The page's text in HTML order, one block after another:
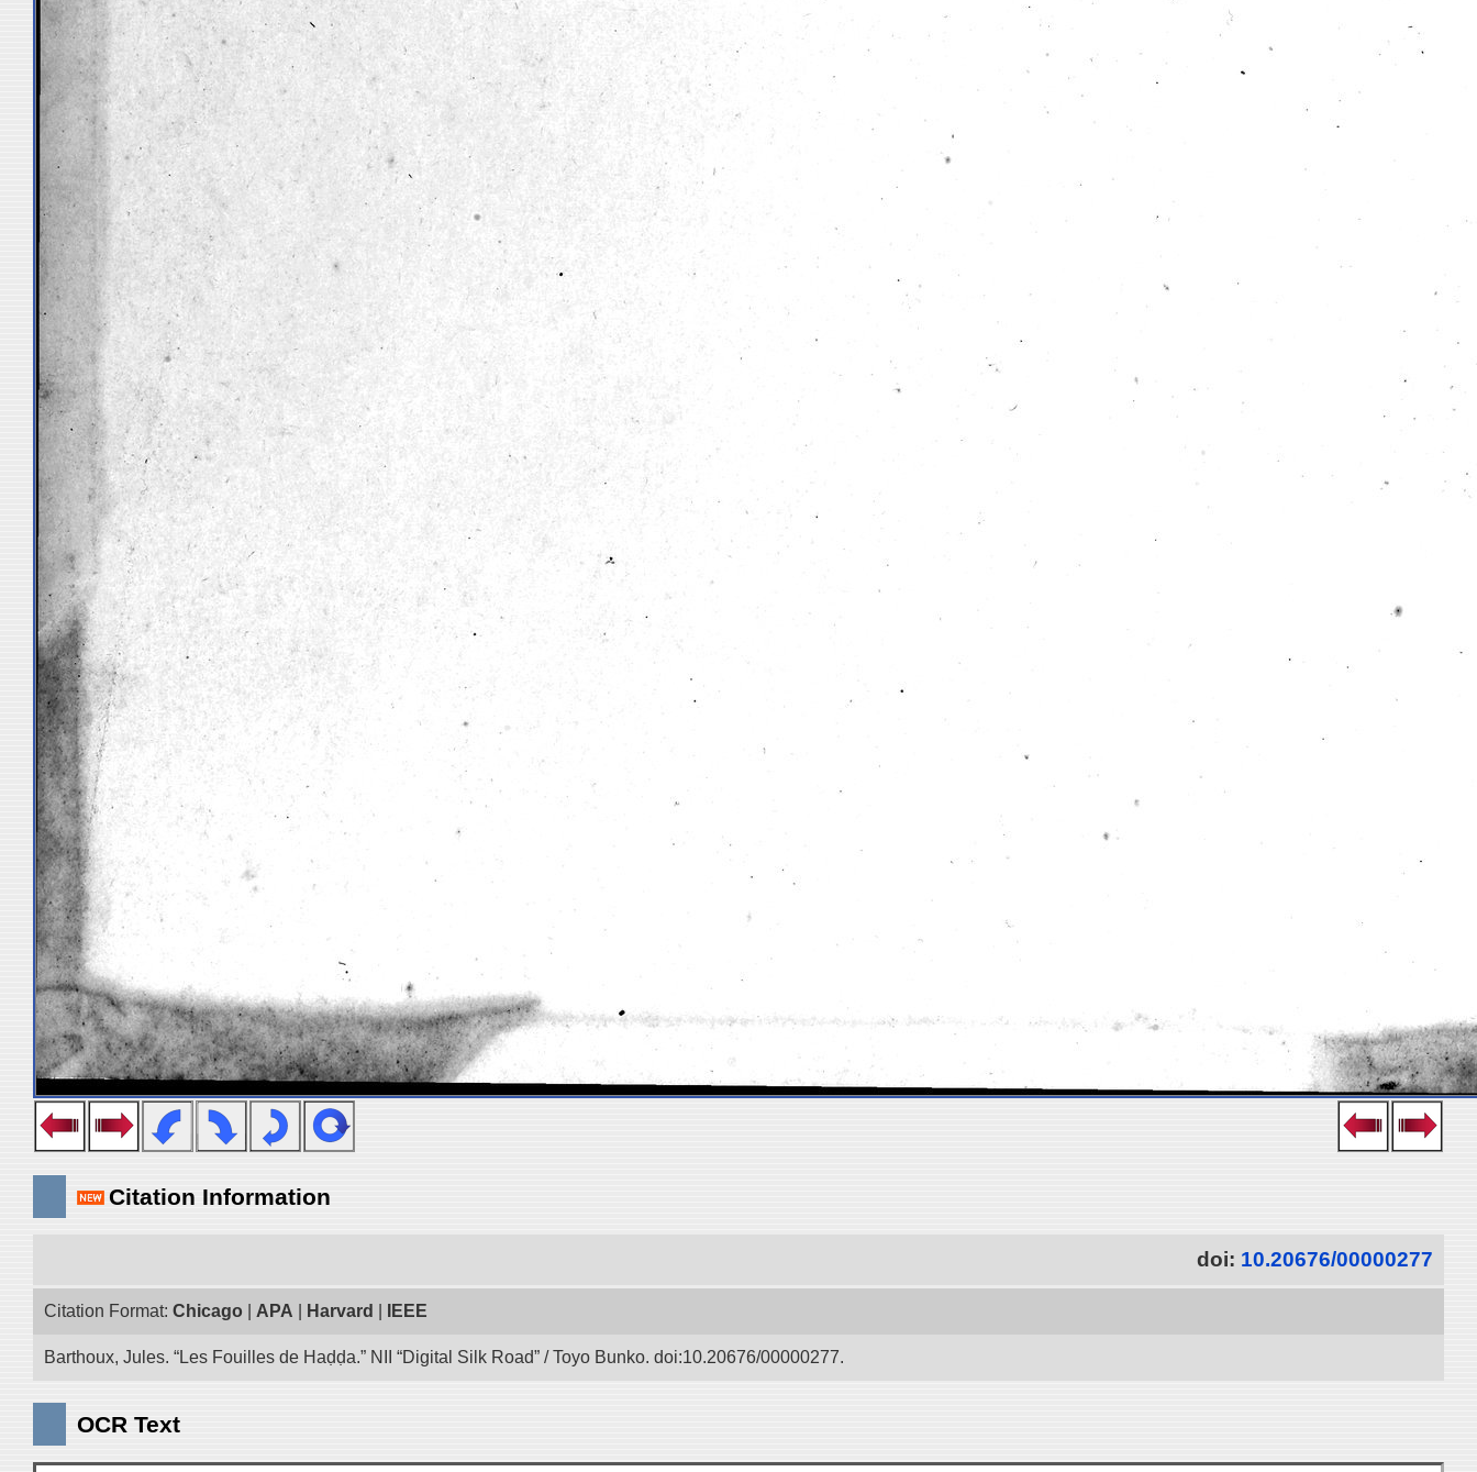
Citation Information
doi: 10.20676/00000277
Citation Format: Chicago APA Harvard IEEE
Barthoux, Jules. “Les Fouilles de Haḍḍa.” NII “Digital Silk Road” / Toyo Bunko. doi:10.20676/00000277.
OCR Text